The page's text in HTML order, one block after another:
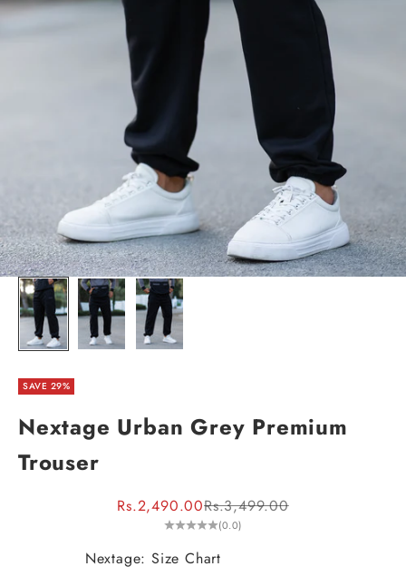
SAVE 29%
Nextage Urban Grey Premium
Trouser
Sale price
Rs.2,490.00Regular price
Rs.3,499.00
(0.0)
Nextage: Size Chart